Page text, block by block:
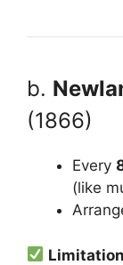
b.
(1866)
Every
(like
Limitation